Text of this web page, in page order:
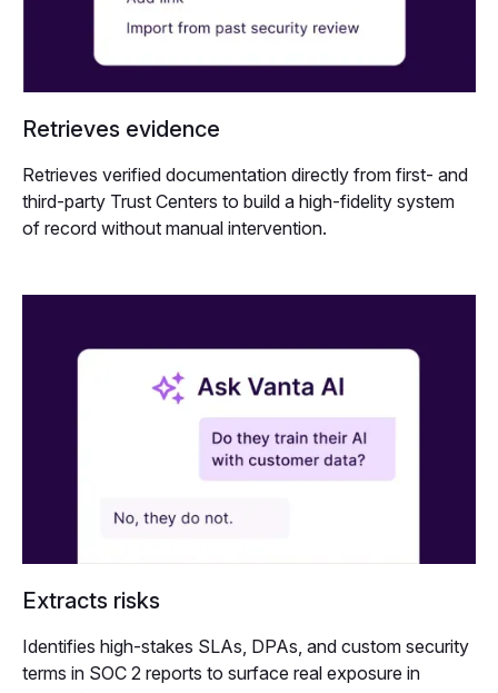
Retrieves evidence
Retrieves verified documentation directly from first- and
third-party Trust Centers to build a high-fidelity system
of record without manual intervention.
Extracts risks
Identifies high-stakes SLAs, DPAs, and custom security
terms in SOC 2 reports to surface real exposure in